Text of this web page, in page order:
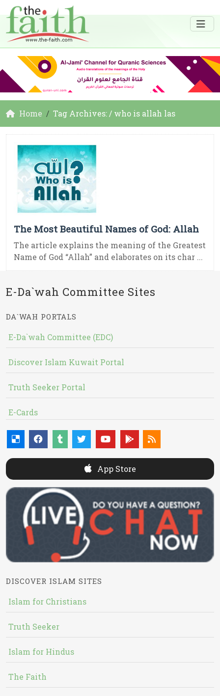
Home Tag Archives: / who is allah las
The Most Beautiful Names of God: Allah
The article explains the meaning of the Greatest
Name of God “Allah” and elaborates on its char ...
E-Da`wah Committee Sites
DA`WAH PORTALS
E-Da`wah Committee (EDC)
Discover Islam Kuwait Portal
Truth Seeker Portal
E-Cards
App Store
DISCOVER ISLAM SITES
Islam for Christians
Truth Seeker
Islam for Hindus
The Faith